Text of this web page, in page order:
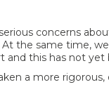
concerns
the same time,
this has not yet
a more rigorous,